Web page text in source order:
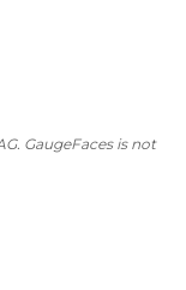
Gauge Face
GaugeFaces is not